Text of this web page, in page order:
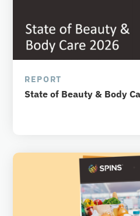
REPORT
State of Beauty & Body